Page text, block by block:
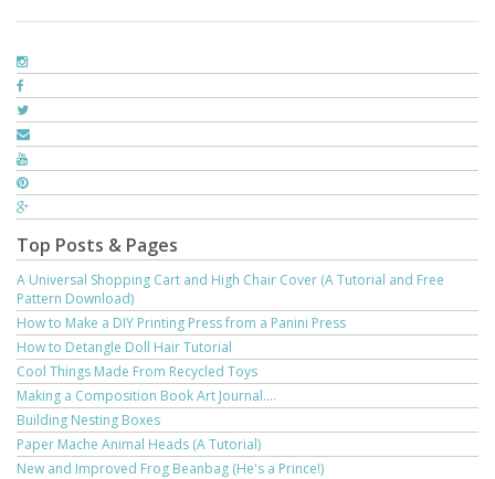
Top Posts & Pages
A Universal Shopping Cart and High Chair Cover (A Tutorial and Free
Pattern Download)
How to Make a DIY Printing Press from a Panini Press
How to Detangle Doll Hair Tutorial
Cool Things Made From Recycled Toys
Making a Composition Book Art Journal....
Building Nesting Boxes
Paper Mache Animal Heads (A Tutorial)
New and Improved Frog Beanbag (He's a Prince!)